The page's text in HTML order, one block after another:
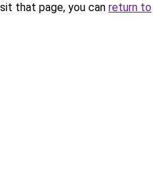
that page, you can return to